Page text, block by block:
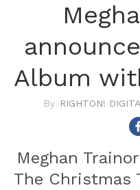
Album
RIGHTON!
Meghan
The Christmas